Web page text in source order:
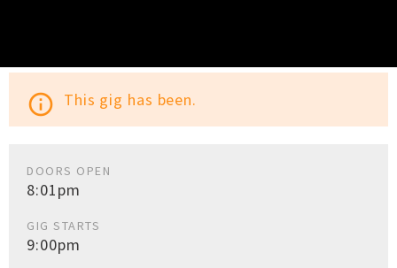
info_outline This gig has been.
DOORS OPEN
8:01pm
GIG STARTS
9:00pm